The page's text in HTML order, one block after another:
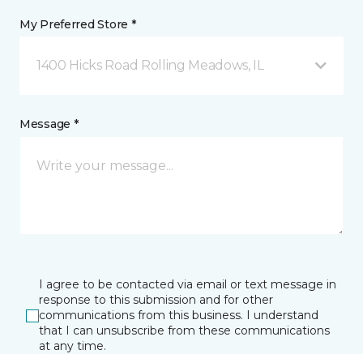
My Preferred Store *
1400 Hicks Road Rolling Meadows, IL
Message *
I agree to be contacted via email or text message in
response to this submission and for other
communications from this business. I understand
that I can unsubscribe from these communications
at any time.